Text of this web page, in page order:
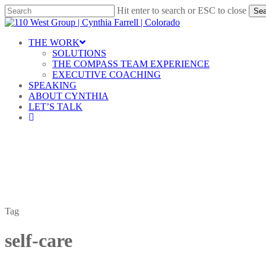
Skip
to
content
Hit enter to search or ESC to close
Close
Menu
THE WORK
SOLUTIONS
THE COMPASS TEAM EXPERIENCE
EXECUTIVE COACHING
SPEAKING
ABOUT CYNTHIA
LET’S TALK
linkedin
Tag
self-care